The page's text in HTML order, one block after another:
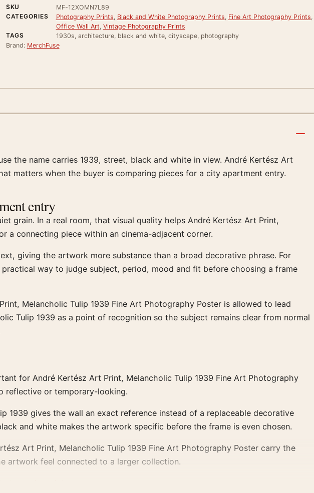
SKU
MF-12XOMN7L89
CATEGORIES
Photography Prints, Black and White Photography Prints, Fine Art Photography Prints,
Office Wall Art, Vintage Photography Prints
TAGS
1930s, architecture, black and white, cityscape, photography
Brand: MerchFuse
the name carries 1939, street, black and white in view. André Kertész Art
matters when the buyer is comparing pieces for a city apartment entry.
entry
grain. In a real room, that visual quality helps André Kertész Art Print,
a connecting piece within an cinema-adjacent corner.
giving the artwork more substance than a broad decorative phrase. For
way to judge subject, period, mood and fit before choosing a frame
Melancholic Tulip 1939 Fine Art Photography Poster is allowed to lead
Tulip 1939 as a point of recognition so the subject remains clear from normal
for André Kertész Art Print, Melancholic Tulip 1939 Fine Art Photography
reflective or temporary-looking.
1939 gives the wall an exact reference instead of a replaceable decorative
and white makes the artwork specific before the frame is even chosen.
Art Print, Melancholic Tulip 1939 Fine Art Photography Poster carry the
artwork feel connected to a larger collection.